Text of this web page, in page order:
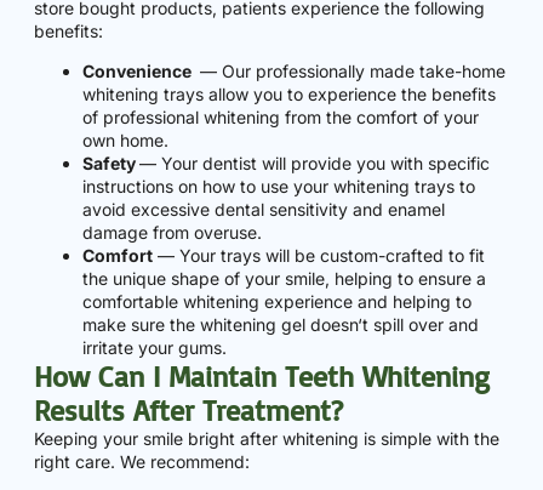
store bought products, patients experience the following
benefits:
Convenience — Our professionally made take-home
whitening trays allow you to experience the benefits
of professional whitening from the comfort of your
own home.
Safety— Your dentist will provide you with specific
instructions on how to use your whitening trays to
avoid excessive dental sensitivity and enamel
damage from overuse.
Comfort — Your trays will be custom-crafted to fit
the unique shape of your smile, helping to ensure a
comfortable whitening experience and helping to
make sure the whitening gel doesn‘t spill over and
irritate your gums.
How Can I Maintain Teeth Whitening
Results After Treatment?
Keeping your smile bright after whitening is simple with the
right care. We recommend: